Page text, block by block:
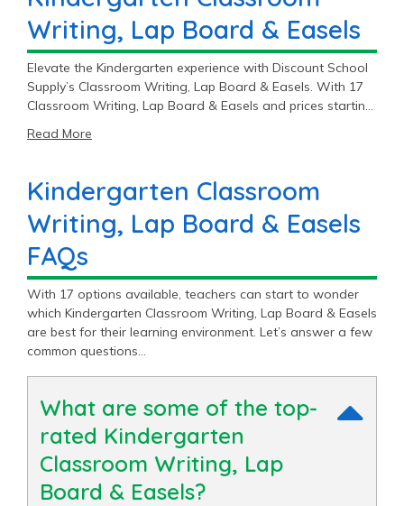
Writing, Lap Board & Easels
Elevate the Kindergarten experience with Discount School
Supply’s Classroom Writing, Lap Board & Easels. With 17
Classroom Writing, Lap Board & Easels and prices starting
classroom.
Read More
Kindergarten Classroom
Writing, Lap Board & Easels
FAQs
With 17 options available, teachers can start to wonder
which Kindergarten Classroom Writing, Lap Board & Easels
are best for their learning environment. Let’s answer a few
common questions…
What are some of the top-
rated Kindergarten
Classroom Writing, Lap
Board & Easels?